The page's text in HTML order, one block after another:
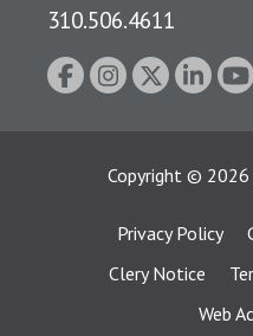
310.506.4611
Copyright © 2026
Privacy Policy
Clery Notice
Web